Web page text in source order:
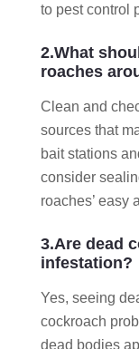
to pest control
2.What
roaches
Clean and
sources that
bait stations
consider
roaches’ easy
3.Are dead
infestation?
Yes, seeing
cockroach
dead bodies